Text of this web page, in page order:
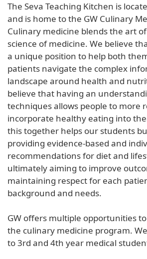
The Seva Teaching Kitchen is
and is home to the GW Culinary
Culinary medicine blends the art
science of medicine. We believe
a unique position to help both
patients navigate the complex
landscape around health and
believe that having an
techniques allows people to more
incorporate healthy eating into
this together helps our students
providing evidence-based and
recommendations for diet and
ultimately aiming to improve
maintaining respect for each
background and needs.
GW offers multiple opportunities
the culinary medicine program.
to 3rd and 4th year medical